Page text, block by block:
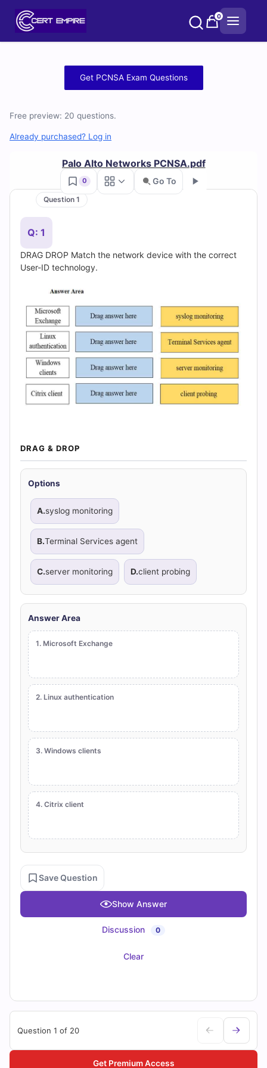
0
PCNSA
Practice
Test
Questions
and
Answers
(2026)
Empire
Practice
Questions
Get PCNSA Exam Questions
Free preview: 20 questions.
Already purchased? Log in
Palo Alto Networks PCNSA.pdf
0 Go To
Question 1
Q: 1
DRAG DROP Match the network device with the correct
User-ID technology.
DRAG & DROP
Options
A.syslog monitoring
B.Terminal Services agent
C.server monitoring D.client probing
Answer Area
1. Microsoft Exchange
2. Linux authentication
3. Windows clients
4. Citrix client
Save Question
Show Answer
Discussion 0
Clear
Question 1 of 20
Get Premium Access